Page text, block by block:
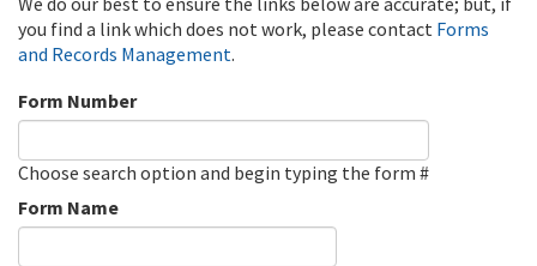
you find a link which does not work, please contact Forms
and Records Management.
Form Number
Choose search option and begin typing the form #
Form Name